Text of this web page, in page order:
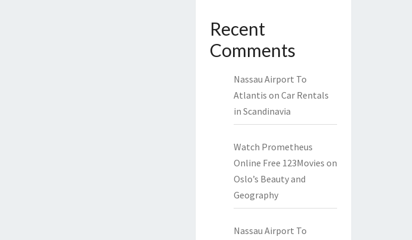
Recent
Comments
Nassau Airport To
Atlantis on Car Rentals
in Scandinavia
Watch Prometheus
Online Free 123Movies on
Oslo’s Beauty and
Geography
Nassau Airport To